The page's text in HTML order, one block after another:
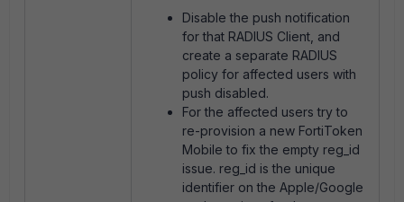
Disable the push notification
for that RADIUS Client, and
create a separate RADIUS
policy for affected users with
push disabled.
For the affected users try to
re-provision a new FortiToken
Mobile to fix the empty reg_id
issue. reg_id is the unique
identifier on the Apple/Google